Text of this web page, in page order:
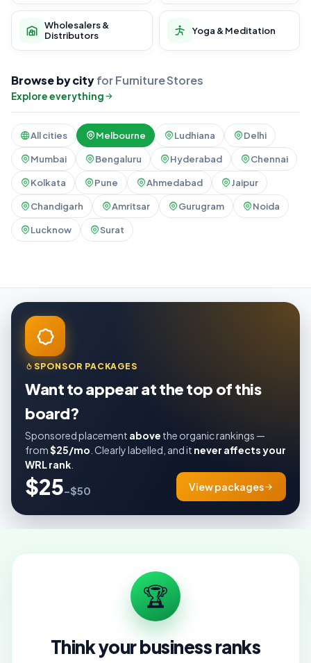
Wholesalers &
Distributors
Yoga & Meditation
Browse by cityfor Furniture Stores
Explore everything
All cities Melbourne Ludhiana Delhi
Mumbai Bengaluru Hyderabad Chennai
Kolkata Pune Ahmedabad Jaipur
Chandigarh Amritsar Gurugram Noida
Lucknow Surat
SPONSOR PACKAGES
Want to appear at the top of this
board?
Sponsored placement above the organic rankings —
from$25/mo . Clearly labelled, and it never affects your
WRL rank
$25–$50 View packages
🏆
Think your business ranks